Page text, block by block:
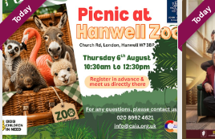
Today Today